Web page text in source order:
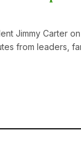
Jimmy Carter
from leaders,